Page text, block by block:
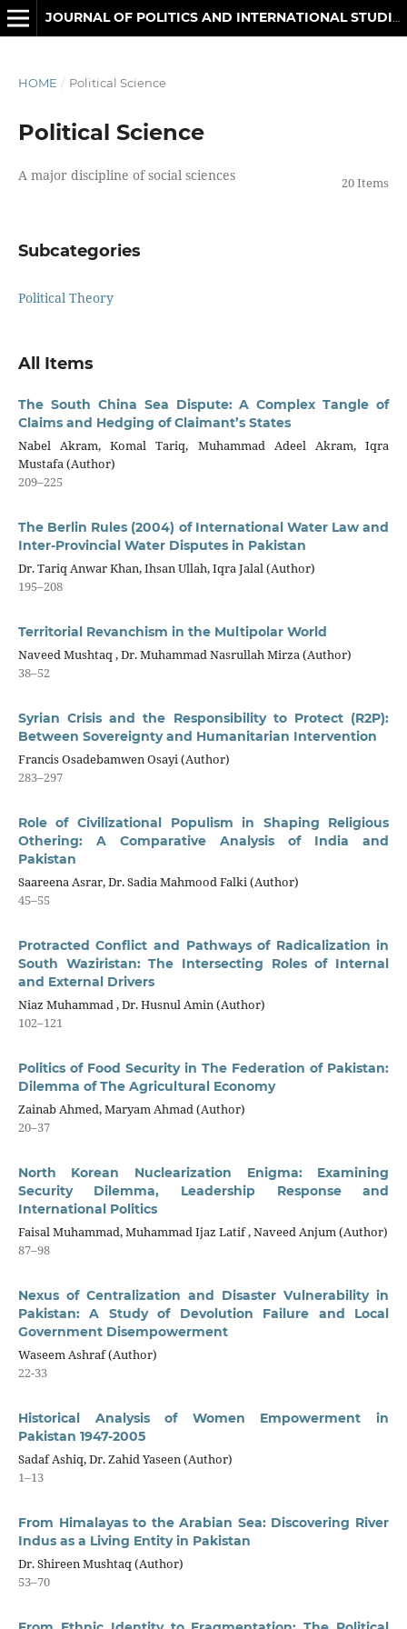
HOME / Political Science
Political Science
20 Items
A major discipline of social sciences
Subcategories
Political Theory
All Items
The South China Sea Dispute: A Complex Tangle of
Claims and Hedging of Claimant’s States
Nabel Akram, Komal Tariq, Muhammad Adeel Akram, Iqra
Mustafa (Author)
209–225
The Berlin Rules (2004) of International Water Law and
Inter-Provincial Water Disputes in Pakistan
Dr. Tariq Anwar Khan, Ihsan Ullah, Iqra Jalal (Author)
195–208
Territorial Revanchism in the Multipolar World
Naveed Mushtaq , Dr. Muhammad Nasrullah Mirza (Author)
38–52
Syrian Crisis and the Responsibility to Protect (R2P):
Between Sovereignty and Humanitarian Intervention
Francis Osadebamwen Osayi (Author)
283–297
Role of Civilizational Populism in Shaping Religious
Othering: A Comparative Analysis of India and
Pakistan
Saareena Asrar, Dr. Sadia Mahmood Falki (Author)
45–55
Protracted Conflict and Pathways of Radicalization in
South Waziristan: The Intersecting Roles of Internal
and External Drivers
Niaz Muhammad , Dr. Husnul Amin (Author)
102–121
Politics of Food Security in The Federation of Pakistan:
Dilemma of The Agricultural Economy
Zainab Ahmed, Maryam Ahmad (Author)
20–37
North Korean Nuclearization Enigma: Examining
Security Dilemma, Leadership Response and
International Politics
Faisal Muhammad, Muhammad Ijaz Latif , Naveed Anjum (Author)
87–98
Nexus of Centralization and Disaster Vulnerability in
Pakistan: A Study of Devolution Failure and Local
Government Disempowerment
Waseem Ashraf (Author)
22-33
Historical Analysis of Women Empowerment in
Pakistan 1947-2005
Sadaf Ashiq, Dr. Zahid Yaseen (Author)
1–13
From Himalayas to the Arabian Sea: Discovering River
Indus as a Living Entity in Pakistan
Dr. Shireen Mushtaq (Author)
53–70